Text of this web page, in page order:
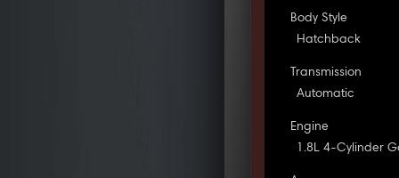
Body Style
Hatchback
Transmission
Automatic
Engine
1.8L 4-Cylinder